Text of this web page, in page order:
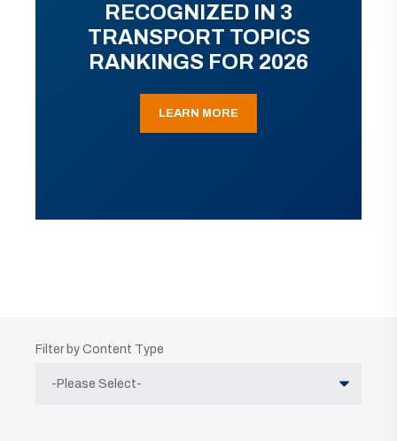
RECOGNIZED IN 3
TRANSPORT TOPICS
RANKINGS FOR 2026
LEARN MORE
Filter by Content Type